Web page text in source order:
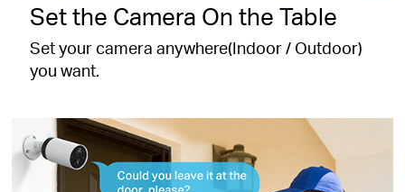
Set the Camera On the Table
Set your camera anywhere(Indoor / Outdoor)
you want.